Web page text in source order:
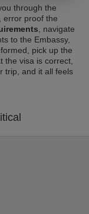
through the
error proof the
, navigate
to the Embassy,
pick up the
the visa is correct,
trip, and it all feels